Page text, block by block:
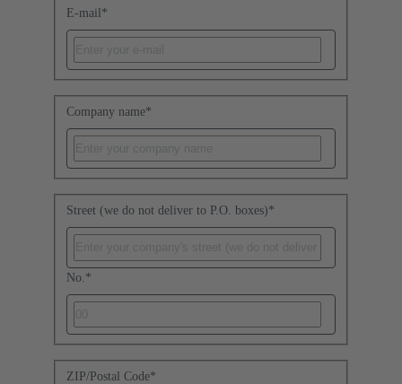
E-mail*
Company name*
Street (we do not deliver to P.O. boxes)*
No. *
ZIP/Postal Code*